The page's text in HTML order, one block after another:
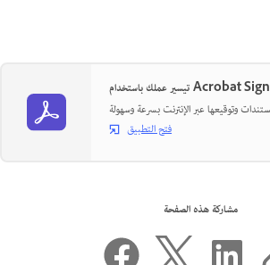
تيسير عملك باستخدام Acrobat Sign
فتح التطبيق
مشاركة هذه الصفحة